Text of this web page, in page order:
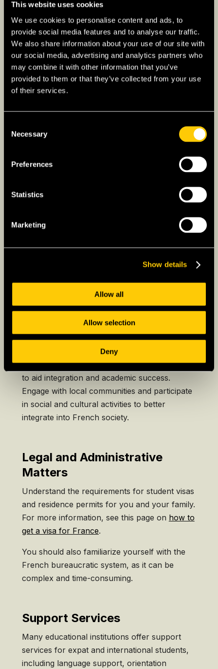
This website uses cookies
We use cookies to personalise content and ads, to
provide social media features and to analyse our traffic.
We also share information about your use of our site with
our social media, advertising and analytics partners who
may combine it with other information that you’ve
provided to them or that they’ve collected from your use
of their services.
Selection
Necessary
Preferences
Statistics
Marketing
Show details
Allow all
Allow selection
Deny
EU students can use EHIC for access to
healthcare services.
Find out more about getting health insurance
coverage as an international student
students, covering damages they may
Mandatory for students
renting accommodation, covering personal
Travel Insurance:
Essential for students
country and France.
for Expats Studying in
France
Language and Cultural
Consider enrolling in French language courses
to aid integration and academic success.
Engage with local communities and participate
in social and cultural activities to better
integrate into French society.
Legal and Administrative
Matters
Understand the requirements for student visas
and residence permits for you and your family.
For more information, see this page on how to
get a visa for France.
You should also familiarize yourself with the
French bureaucratic system, as it can be
complex and time-consuming.
Support Services
Many educational institutions offer support
services for expat and international students,
including language support, orientation